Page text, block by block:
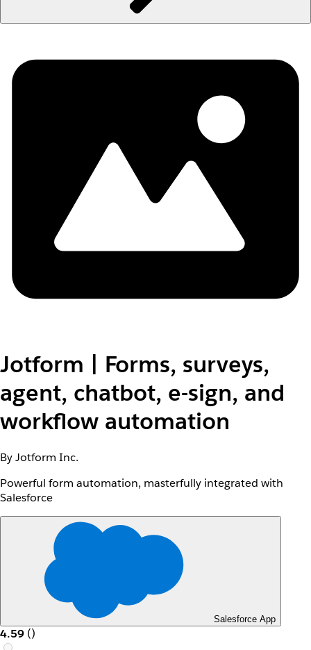
Jotform | Forms, surveys,
agent, chatbot, e-sign, and
workflow automation
By Jotform Inc.
Powerful form automation, masterfully integrated with
Salesforce
Salesforce App
4.59 ()